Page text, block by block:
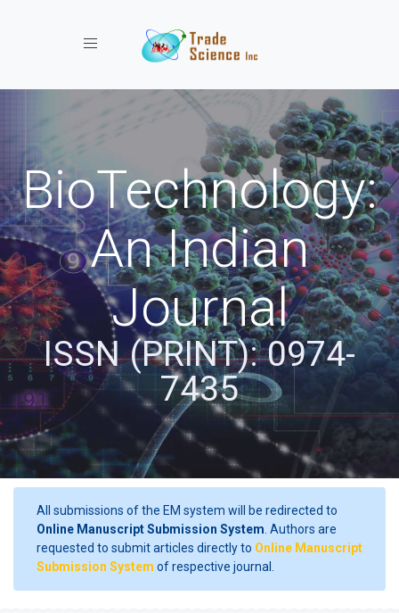
Toggle navigation
BioTechnology:
An Indian
Journal
ISSN (PRINT): 0974-
7435
All submissions of the EM system will be redirected to
Online Manuscript Submission System . Authors are
requested to submit articles directly to Online Manuscript
Submission System of respective journal.